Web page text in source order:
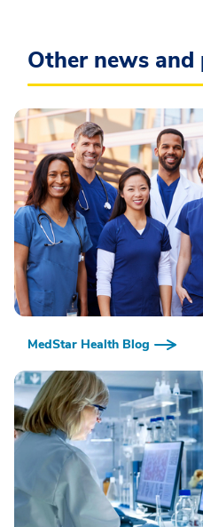
Other news
MedStar Health Blog